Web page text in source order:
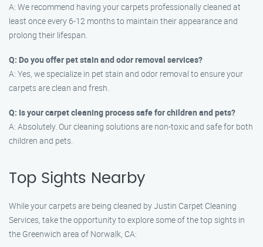
A: We recommend having your carpets professionally cleaned at
least once every 6-12 months to maintain their appearance and
prolong their lifespan.
Q: Do you offer pet stain and odor removal services?
A: Yes, we specialize in pet stain and odor removal to ensure your
carpets are clean and fresh.
Q: Is your carpet cleaning process safe for children and pets?
A: Absolutely. Our cleaning solutions are non-toxic and safe for both
children and pets.
Top Sights Nearby
While your carpets are being cleaned by Justin Carpet Cleaning
Services, take the opportunity to explore some of the top sights in
the Greenwich area of Norwalk, CA: